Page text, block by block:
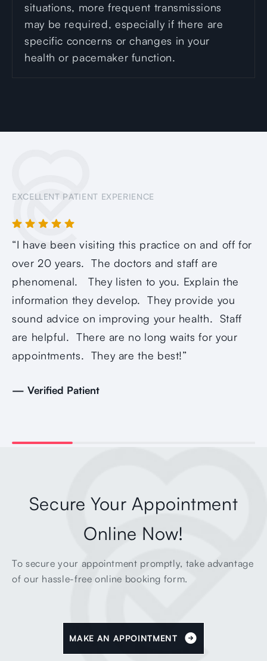
situations, more frequent transmissions
may be required, especially if there are
specific concerns or changes in your
health or pacemaker function.
EXCELLENT PATIENT EXPERIENCE
“I have been visiting this practice on and off for
over 20 years. The doctors and staff are
phenomenal. They listen to you. Explain the
information they develop. They provide you
sound advice on improving your health. Staff
are helpful. There are no long waits for your
appointments. They are the best!”
— Verified Patient
Secure Your Appointment
Online Now!
To secure your appointment promptly, take advantage
of our hassle-free online booking form.
MAKE AN APPOINTMENT